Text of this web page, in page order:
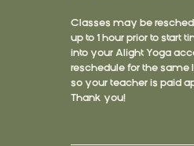
Classes may be
up to 1 hour prior to start
into your Alight Yoga
reschedule for the
so your teacher is paid
Thank you!